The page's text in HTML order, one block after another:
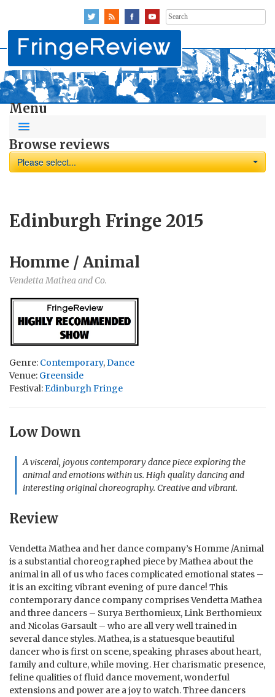
Search
for:
Menu
Browse reviews
Please select...
Edinburgh Fringe 2015
Homme / Animal
Vendetta Mathea and Co.
Genre: Contemporary,Dance
Venue: Greenside
Festival:Edinburgh Fringe
Low Down
A visceral, joyous contemporary dance piece exploring the
animal and emotions within us. High quality dancing and
interesting original choreography. Creative and vibrant.
Review
Vendetta Mathea and her dance company’s Homme /Animal
is a substantial choreographed piece by Mathea about the
animal in all of us who faces complicated emotional states –
it is an exciting vibrant evening of pure dance! This
contemporary dance company comprises Vendetta Mathea
and three dancers – Surya Berthomieux, Link Berthomieux
and Nicolas Garsault – who are all very well trained in
several dance styles. Mathea, is a statuesque beautiful
dancer who is first on scene, speaking phrases about heart,
family and culture, while moving. Her charismatic presence,
feline qualities of fluid dance movement, wonderful
extensions and power are a joy to watch. Three dancers